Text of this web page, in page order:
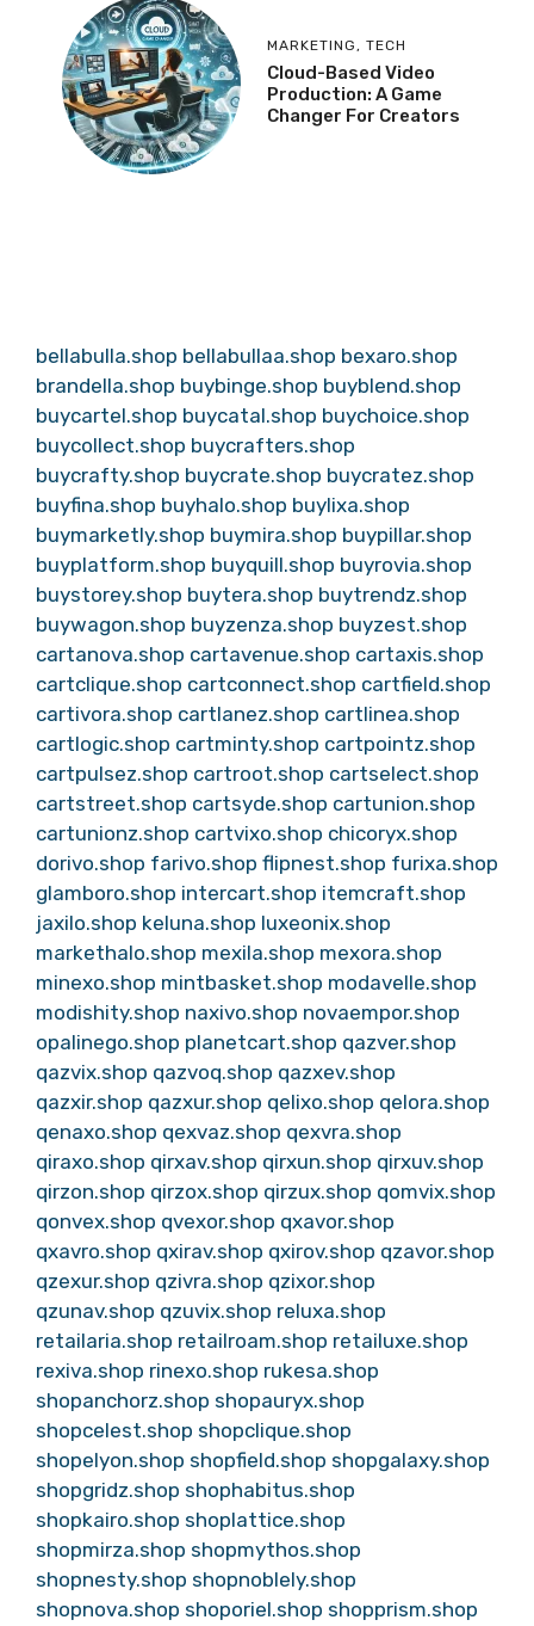
MARKETING, TECH
Cloud-Based Video
Production: A Game
Changer For Creators
bellabulla.shop bellabullaa.shop bexaro.shop
brandella.shop buybinge.shop buyblend.shop
buycartel.shop buycatal.shop buychoice.shop
buycollect.shop buycrafters.shop
buycrafty.shop buycrate.shop buycratez.shop
buyfina.shop buyhalo.shop buylixa.shop
buymarketly.shop buymira.shop buypillar.shop
buyplatform.shop buyquill.shop buyrovia.shop
buystorey.shop buytera.shop buytrendz.shop
buywagon.shop buyzenza.shop buyzest.shop
cartanova.shop cartavenue.shop cartaxis.shop
cartclique.shop cartconnect.shop cartfield.shop
cartivora.shop cartlanez.shop cartlinea.shop
cartlogic.shop cartminty.shop cartpointz.shop
cartpulsez.shop cartroot.shop cartselect.shop
cartstreet.shop cartsyde.shop cartunion.shop
cartunionz.shop cartvixo.shop chicoryx.shop
dorivo.shop farivo.shop flipnest.shop furixa.shop
glamboro.shop intercart.shop itemcraft.shop
jaxilo.shop keluna.shop luxeonix.shop
markethalo.shop mexila.shop mexora.shop
minexo.shop mintbasket.shop modavelle.shop
modishity.shop naxivo.shop novaempor.shop
opalinego.shop planetcart.shop qazver.shop
qazvix.shop qazvoq.shop qazxev.shop
qazxir.shop qazxur.shop qelixo.shop qelora.shop
qenaxo.shop qexvaz.shop qexvra.shop
qiraxo.shop qirxav.shop qirxun.shop qirxuv.shop
qirzon.shop qirzox.shop qirzux.shop qomvix.shop
qonvex.shop qvexor.shop qxavor.shop
qxavro.shop qxirav.shop qxirov.shop qzavor.shop
qzexur.shop qzivra.shop qzixor.shop
qzunav.shop qzuvix.shop reluxa.shop
retailaria.shop retailroam.shop retailuxe.shop
rexiva.shop rinexo.shop rukesa.shop
shopanchorz.shop shopauryx.shop
shopcelest.shop shopclique.shop
shopelyon.shop shopfield.shop shopgalaxy.shop
shopgridz.shop shophabitus.shop
shopkairo.shop shoplattice.shop
shopmirza.shop shopmythos.shop
shopnesty.shop shopnoblely.shop
shopnova.shop shoporiel.shop shopprism.shop